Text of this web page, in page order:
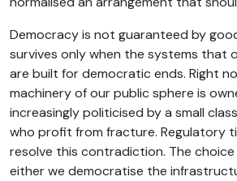
Democracy is not guaranteed by
survives only when the systems that
are built for democratic ends. Right
machinery of our public sphere is
increasingly politicised by a small
who profit from fracture. Regulatory
resolve this contradiction. The
either we democratise the